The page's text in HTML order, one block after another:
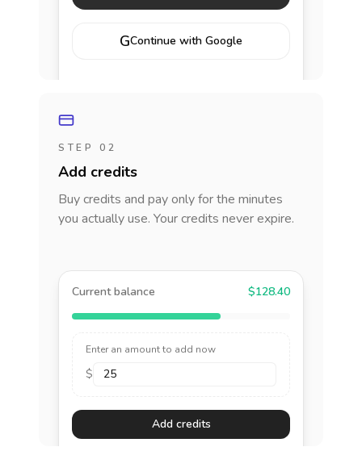
GContinue with Google
STEP 02
Add credits
Buy credits and pay only for the minutes
you actually use. Your credits never expire.
Current balance $128.40
Enter an amount to add now
$
Add credits